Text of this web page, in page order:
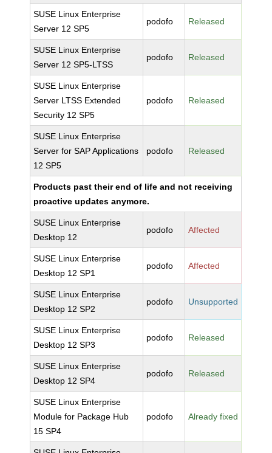
SUSE Linux Enterprise
Server 12 SP5
podofo Released
SUSE Linux Enterprise
Server 12 SP5-LTSS
podofo Released
SUSE Linux Enterprise
Server LTSS Extended
Security 12 SP5
podofo Released
SUSE Linux Enterprise
Server for SAP Applications
12 SP5
podofo Released
Products past their end of life and not receiving
proactive updates anymore.
SUSE Linux Enterprise
Desktop 12
podofo Affected
SUSE Linux Enterprise
Desktop 12 SP1
podofo Affected
SUSE Linux Enterprise
Desktop 12 SP2
podofo Unsupported
SUSE Linux Enterprise
Desktop 12 SP3
podofo Released
SUSE Linux Enterprise
Desktop 12 SP4
podofo Released
SUSE Linux Enterprise
Module for Package Hub
15 SP4
podofo Already fixed